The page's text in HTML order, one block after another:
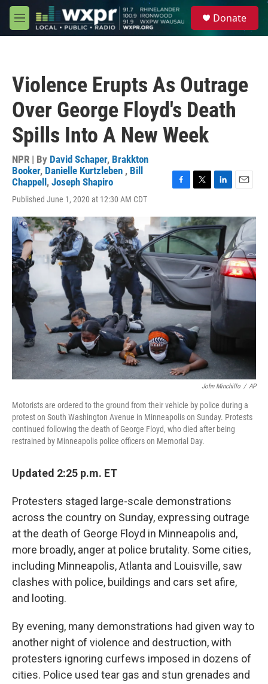
Skip to main content
M
e
Donate
Violence Erupts As Outrage
Over George Floyd's Death
Spills Into A New Week
NPR | By David Schaper, Brakkton
Booker, Danielle Kurtzleben , Bill
Chappell , Joseph Shapiro
Published June 1, 2020 at 12:30 AM CDT
F
c
e
b
o
k
T
i
t
t
e
r
L
n
k
e
d
I
n
E
a
i
l
John Minchillo / AP
Motorists are ordered to the ground from their vehicle by police during a
protest on South Washington Avenue in Minneapolis on Sunday. Protests
continued following the death of George Floyd, who died after being
restrained by Minneapolis police officers on Memorial Day.
Updated 2:25 p.m. ET
Protesters staged large-scale demonstrations
across the country on Sunday, expressing outrage
at the death of George Floyd in Minneapolis and,
more broadly, anger at police brutality. Some cities,
including Minneapolis, Atlanta and Louisville, saw
clashes with police, buildings and cars set afire,
and looting.
By evening, many demonstrations had given way to
another night of violence and destruction, with
protesters ignoring curfews imposed in dozens of
cities. Police used tear gas and stun grenades and